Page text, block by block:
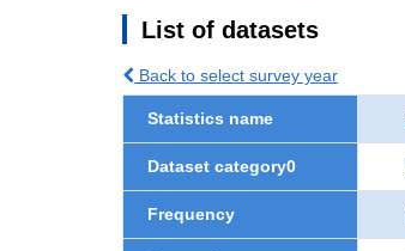
List of datasets
Back to select survey year
Statistics name
Dataset category0
Frequency